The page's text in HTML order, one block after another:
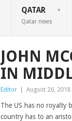
QATAR
Qatar news
JOHN
IN
Editor August 26, 2018
The US has no royalty
country has to an